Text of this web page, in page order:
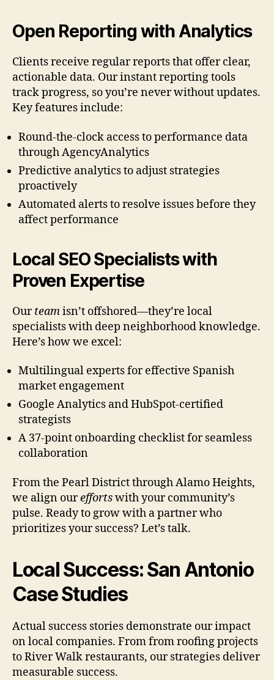
Open Reporting with Analytics
Clients receive regular reports that offer clear,
actionable data. Our instant reporting tools
track progress, so you’re never without updates.
Key features include:
Round-the-clock access to performance data
through AgencyAnalytics
Predictive analytics to adjust strategies
proactively
Automated alerts to resolve issues before they
affect performance
Local SEO Specialists with
Proven Expertise
Ourteamisn’t offshored—they’re local
specialists with deep neighborhood knowledge.
Here’s how we excel:
Multilingual experts for effective Spanish
market engagement
Google Analytics and HubSpot-certified
strategists
A 37-point onboarding checklist for seamless
collaboration
From the Pearl District through Alamo Heights,
we align oureffortswith your community’s
pulse. Ready to grow with a partner who
prioritizes your success? Let’s talk.
Local Success: San Antonio
Case Studies
Actual success stories demonstrate our impact
on local companies. From from roofing projects
to River Walk restaurants, our strategies deliver
measurable success.